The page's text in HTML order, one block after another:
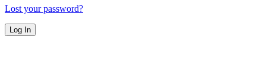
Lost your password?